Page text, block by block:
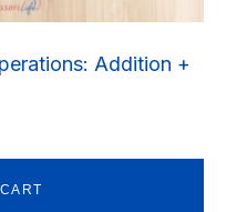
Addition +